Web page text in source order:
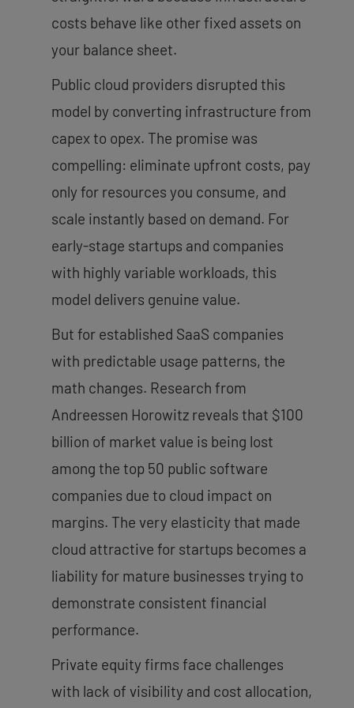
costs behave like other fixed assets on
your balance sheet.
Public cloud providers disrupted this
model by converting infrastructure from
capex to opex. The promise was
compelling: eliminate upfront costs, pay
only for resources you consume, and
scale instantly based on demand. For
early-stage startups and companies
with highly variable workloads, this
model delivers genuine value.
But for established SaaS companies
with predictable usage patterns, the
math changes. Research from
Andreessen Horowitz reveals that $100
billion of market value is being lost
among the top 50 public software
companies due to cloud impact on
margins. The very elasticity that made
cloud attractive for startups becomes a
liability for mature businesses trying to
demonstrate consistent financial
performance.
Private equity firms face challenges
with lack of visibility and cost allocation,